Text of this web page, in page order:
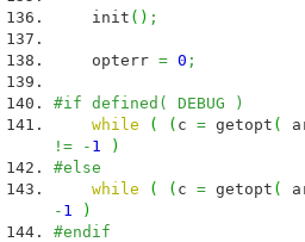
init ( ) ;
opterr = 0 ;
#if defined( DEBUG )
while
( ( c = getopt (
!=
- 1
)
#else
while
( ( c = getopt (
- 1
)
#endif